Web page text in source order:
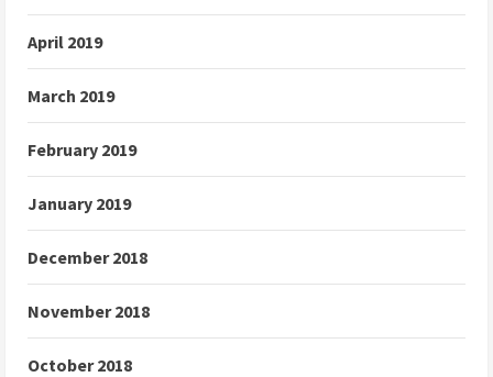
April 2019
March 2019
February 2019
January 2019
December 2018
November 2018
October 2018